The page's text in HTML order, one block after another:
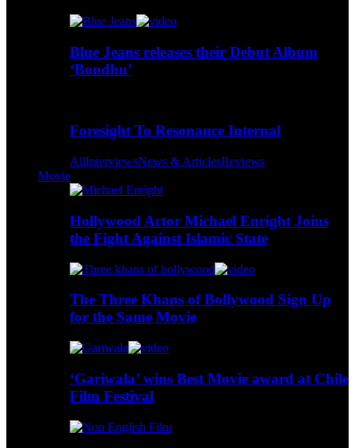
Blue Jeans releases their Debut Album
‘Bondhu’
Foresight To Resonance Internal
AllInterviewsNews & ArticlesReviews
Movie
Hollywood Actor Michael Enright Joins
the Fight Against Islamic State
The Three Khans of Bollywood Sign Up
for the Same Movie
‘Gariwala’ wins Best Movie award at Chile
Film Festival